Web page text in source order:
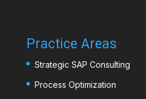
Practice Areas
Strategic SAP Consulting
Process Optimization